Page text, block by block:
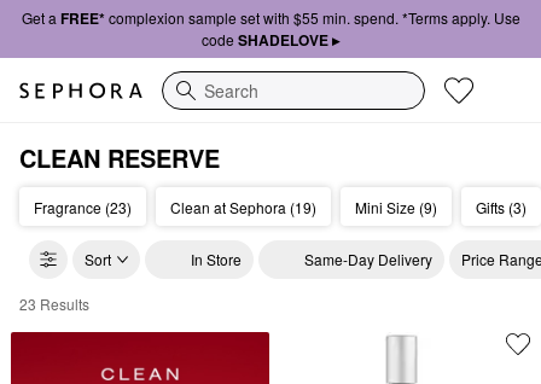
Get a FREE*complexion sample set with $55 min. spend. *Terms apply. Use
code SHADELOVE ▸
Search
CLEAN RESERVE
Fragrance (23) Clean at Sephora (19) Mini Size (9) Gifts (3)
Sort In Store Same-Day Delivery Price
CLEAN Reserve Perfume
23 Results